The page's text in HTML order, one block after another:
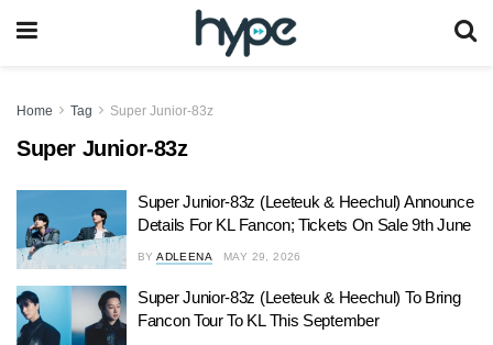
Home Tag Super Junior-83z
Super Junior-83z
Super Junior-83z (Leeteuk & Heechul) Announce
Details For KL Fancon; Tickets On Sale 9th June
BY ADLEENA MAY 29, 2026
Super Junior-83z (Leeteuk & Heechul) To Bring
Fancon Tour To KL This September